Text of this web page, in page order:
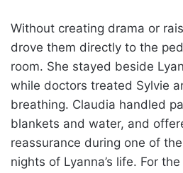
Without creating drama or
drove them directly to the
room. She stayed beside
while doctors treated Sylvie
breathing. Claudia handled
blankets and water, and
reassurance during one of
nights of Lyanna’s life. For